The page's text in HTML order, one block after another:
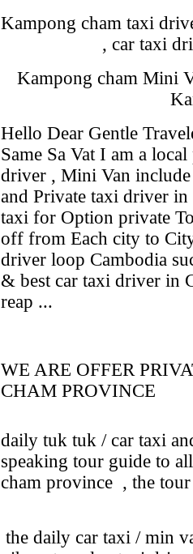
Kampong cham taxi
, car taxi
Kampong cham Mini
Hello Dear Gentle
Same Sa Vat I am a
driver , Mini Van
and Private taxi driver
taxi for Option private
off from Each city to
driver loop Cambodia
& best car taxi driver in
reap ...
WE ARE OFFER
CHAM PROVINCE
daily tuk tuk / car taxi
speaking tour guide to
cham province , the
the daily car taxi / min